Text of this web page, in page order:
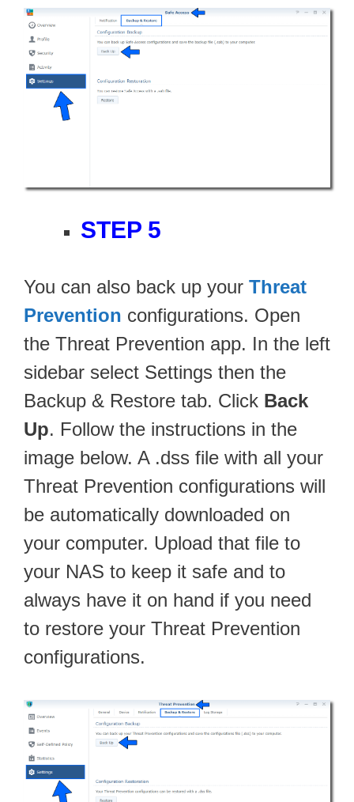
STEP 5
You can also back up your Threat
Prevention configurations. Open
the Threat Prevention app. In the left
sidebar select Settings then the
Backup & Restore tab. Click Back
Up. Follow the instructions in the
image below. A .dss file with all your
Threat Prevention configurations will
be automatically downloaded on
your computer. Upload that file to
your NAS to keep it safe and to
always have it on hand if you need
to restore your Threat Prevention
configurations.